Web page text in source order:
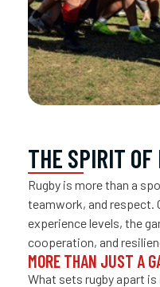
THE SPIRIT OF
Rugby is more than a
teamwork, and respect.
experience levels, the
cooperation, and
MORE THAN JUST A
What sets rugby apart is